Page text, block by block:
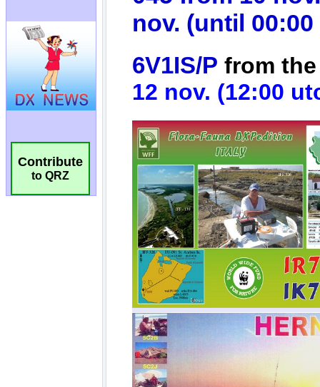
Contribute
to QRZ